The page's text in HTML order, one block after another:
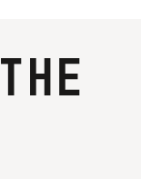
the